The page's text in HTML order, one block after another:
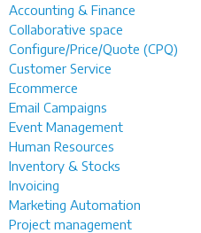
Accounting & Finance
Collaborative space
Configure/Price/Quote (CPQ)
Customer Service
Ecommerce
Email Campaigns
Event Management
Human Resources
Inventory & Stocks
Invoicing
Marketing Automation
Project management